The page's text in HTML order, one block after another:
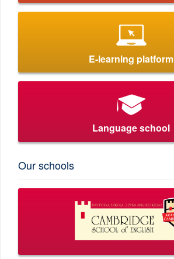
E-learning platform
Language school
Our schools